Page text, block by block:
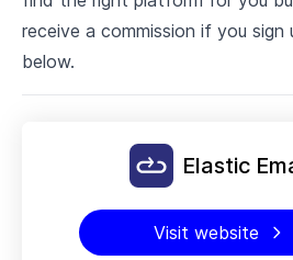
receive a commission if you
below.
Elastic
Visit website